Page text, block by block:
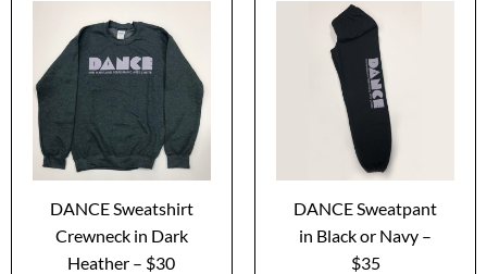
DANCE Sweatshirt
Crewneck in Dark
Heather – $30
DANCE Sweatpant
in Black or Navy –
$35